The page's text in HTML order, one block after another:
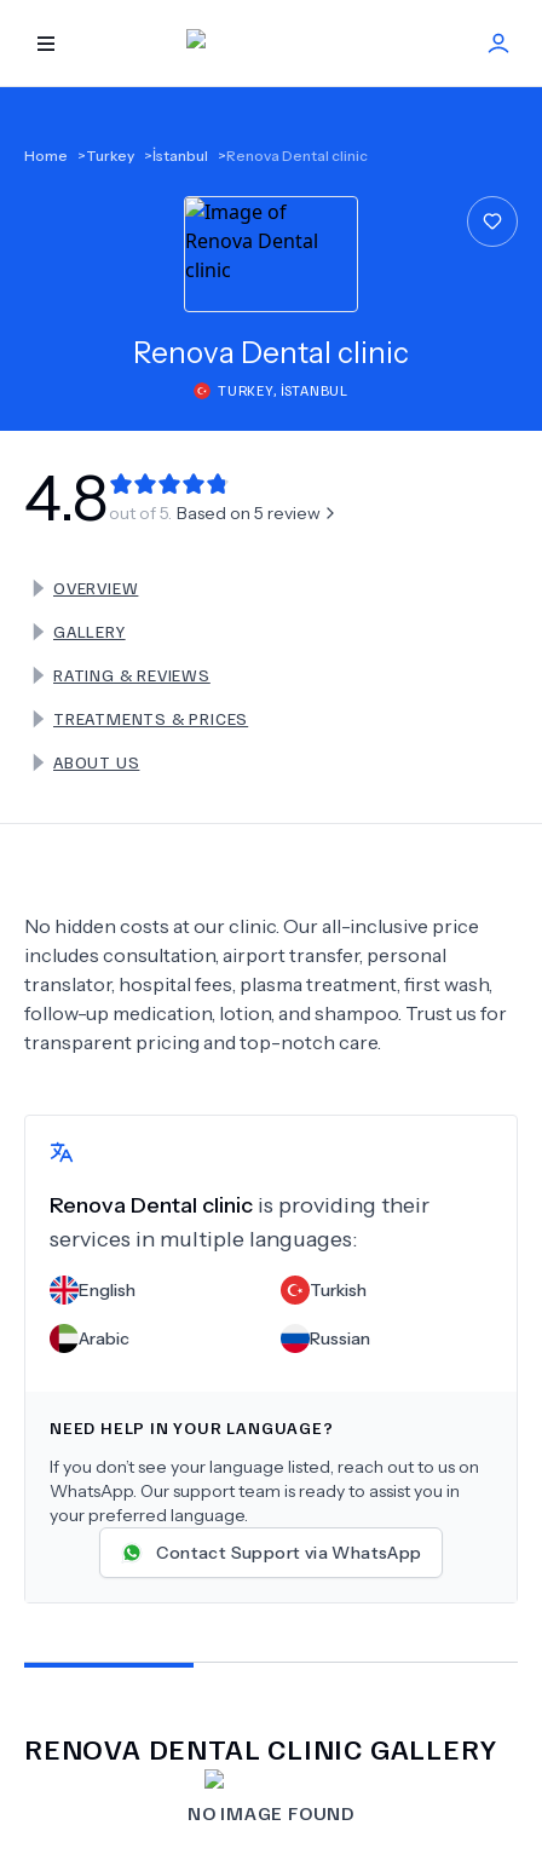
FIND TREATMENT
NEW
TERMS
Home >Turkey >İstanbul >Renova Dental clinic
Renova Dental clinic
TURKEY, İSTANBUL
4.8out of 5. Based on 5 review
OVERVIEW
GALLERY
RATING & REVIEWS
TREATMENTS & PRICES
ABOUT US
No hidden costs at our clinic. Our all-inclusive price
includes consultation, airport transfer, personal
translator, hospital fees, plasma treatment, first wash,
follow-up medication, lotion, and shampoo. Trust us for
transparent pricing and top-notch care.
Renova Dental clinic is providing their
services in multiple languages:
English Turkish
Arabic Russian
NEED HELP IN YOUR LANGUAGE?
If you don’t see your language listed, reach out to us on
WhatsApp. Our support team is ready to assist you in
your preferred language.
Contact Support via WhatsApp
RENOVA DENTAL CLINIC GALLERY
NO IMAGE FOUND